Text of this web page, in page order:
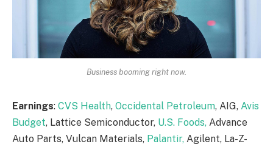
Business booming right now.
Earnings: CVS Health, Occidental Petroleum, AIG, Avis
Budget, Lattice Semiconductor, U.S. Foods, Advance
Auto Parts, Vulcan Materials, Palantir, Agilent, La-Z-